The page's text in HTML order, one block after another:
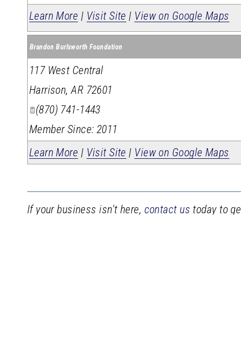
Learn More | Visit Site | View on Google Maps
Brandon Burlsworth Foundation
117 West Central
Harrison,AR 72601
(870) 741-1443
Member Since: 2011
Learn More | Visit Site | View on Google Maps
If your business isn't here, contact us today to